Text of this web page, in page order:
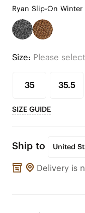
Ryan Slip-On Winter
Size: Please
35 35.5
SIZE GUIDE
Ship to United
Delivery is